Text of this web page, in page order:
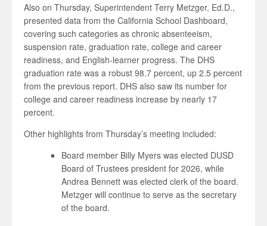
Also on Thursday, Superintendent Terry Metzger, Ed.D.,
presented data from the California School Dashboard,
covering such categories as chronic absenteeism,
suspension rate, graduation rate, college and career
readiness, and English-learner progress. The DHS
graduation rate was a robust 98.7 percent, up 2.5 percent
from the previous report. DHS also saw its number for
college and career readiness increase by nearly 17
percent.
Other highlights from Thursday’s meeting included:
Board member Billy Myers was elected DUSD
Board of Trustees president for 2026, while
Andrea Bennett was elected clerk of the board.
Metzger will continue to serve as the secretary
of the board.